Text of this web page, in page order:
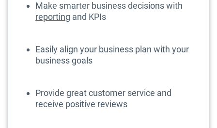
Make smarter business decisions with
reporting and KPIs
Easily align your business plan with your
business goals
Provide great customer service and
receive positive reviews